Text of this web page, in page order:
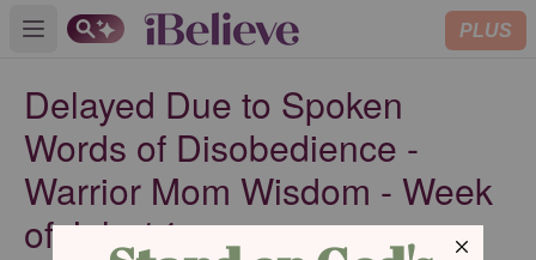
Open main menu PLUS
Delayed Due to Spoken
Words of Disobedience -
Warrior Mom Wisdom - Week
of July 14